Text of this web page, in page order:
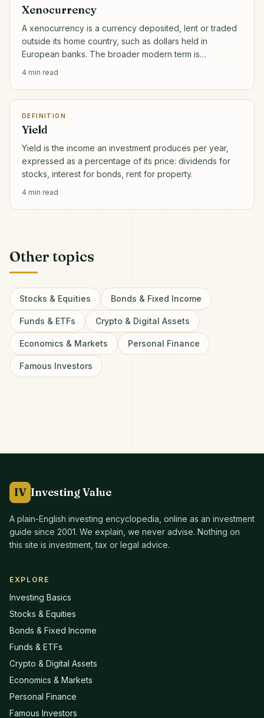
Xenocurrency
A xenocurrency is a currency deposited, lent or traded
outside its home country, such as dollars held in
European banks. The broader modern term is
4 min read
DEFINITION
Yield
Yield is the income an investment produces per year,
expressed as a percentage of its price: dividends for
stocks, interest for bonds, rent for property.
4 min read
Other topics
Stocks & Equities Bonds & Fixed Income
Funds & ETFs Crypto & Digital Assets
Economics & Markets Personal Finance
Famous Investors
IV Investing Value
A plain-English investing encyclopedia, online as an investment
guide since 2001. We explain, we never advise. Nothing on
this site is investment, tax or legal advice.
EXPLORE
Investing Basics
Stocks & Equities
Bonds & Fixed Income
Funds & ETFs
Crypto & Digital Assets
Economics & Markets
Personal Finance
Famous Investors